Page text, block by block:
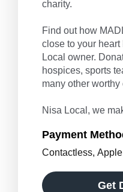
charity.
Find out how
close to your
Local owner.
hospices, sports
many other worthy
Nisa Local, we
Payment
Contactless,
Get